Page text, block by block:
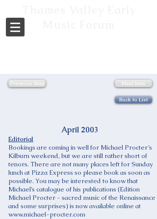
Previous Item Next Item
Back to List
April 2003
Editorial
Bookings are coming in well for Michael Procter’s
Kilburn weekend, but we are still rather short of
tenors. There are not many places left for Sunday
lunch at Pizza Express so please book as soon as
possible. You may be interested to know that
Michael’s catalogue of his publications (Edition
Michael Procter - sacred music of the Renaissance
and some surprises) is now available online at
www.michael-procter.com